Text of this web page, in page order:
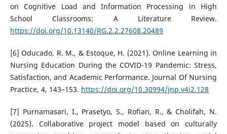
on Cognitive Load and Information Processing in High
School Classrooms: A Literature Review.
https://doi.org/10.13140/RG.2.2.27608.20489
[6] Oducado, R. M., & Estoque, H. (2021). Online Learning in
Nursing Education During the COVID-19 Pandemic: Stress,
Satisfaction, and Academic Performance. Journal Of Nursing
Practice, 4, 143–153. https://doi.org/10.30994/jnp.v4i2.128
[7] Purnamasari, I., Prasetyo, S., Rofian, R., & Cholifah, N.
(2025). Collaborative project model based on culturally